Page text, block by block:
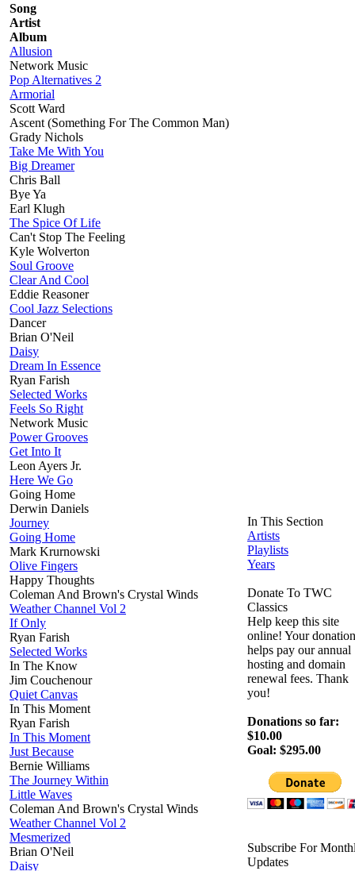
Song
Artist
Album
Allusion
Network Music
Pop Alternatives 2
Armorial
Scott Ward
Ascent (Something For The Common Man)
Grady Nichols
Take Me With You
Big Dreamer
Chris Ball
Bye Ya
Earl Klugh
The Spice Of Life
Can't Stop The Feeling
Kyle Wolverton
Soul Groove
Clear And Cool
Eddie Reasoner
Cool Jazz Selections
Dancer
Brian O'Neil
Daisy
Dream In Essence
Ryan Farish
Selected Works
Feels So Right
Network Music
Power Grooves
Get Into It
Leon Ayers Jr.
Here We Go
Going Home
Derwin Daniels
Journey
Going Home
Mark Krurnowski
Olive Fingers
Happy Thoughts
Coleman And Brown's Crystal Winds
Weather Channel Vol 2
If Only
Ryan Farish
Selected Works
In The Know
Jim Couchenour
Quiet Canvas
In This Moment
Ryan Farish
In This Moment
Just Because
Bernie Williams
The Journey Within
Little Waves
Coleman And Brown's Crystal Winds
Weather Channel Vol 2
Mesmerized
Brian O'Neil
Daisy
In This Section
Artists
Playlists
Years
Donate To TWC
Classics
Help keep this site
online! Your donation
helps pay our annual
hosting and domain
renewal fees. Thank
you!
Donations so far:
$10.00
Goal: $295.00
Subscribe For
Updates